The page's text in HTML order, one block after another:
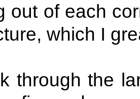
out of each
which I
through the